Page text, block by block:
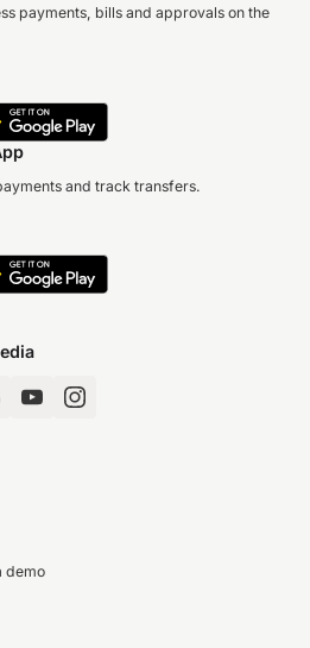
payments, bills and approvals on the
and track transfers.
demo